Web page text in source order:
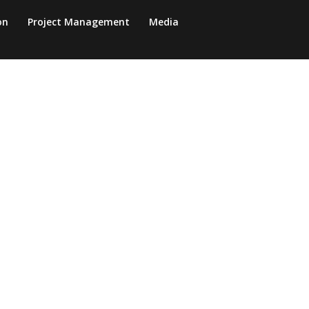
Project Management
Media